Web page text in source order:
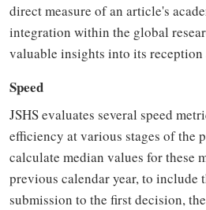
direct measure of an article's
integration within the global
valuable insights into its reception
Speed
JSHS evaluates several speed
efficiency at various stages of the
calculate median values for these
previous calendar year, to include
submission to the first decision,